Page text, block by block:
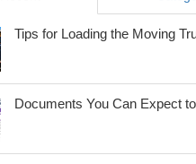
Tips for Loading the Moving
Documents You Can Expect